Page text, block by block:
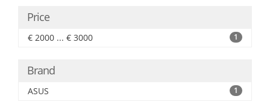
Price
€ 2000 ... € 3000 1
Brand
ASUS 1